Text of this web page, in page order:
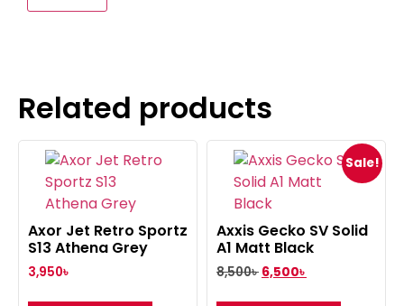
Related products
Axor Jet Retro Sportz
S13 Athena Grey
3,950৳
Sale!
Axxis Gecko SV Solid
A1 Matt Black
8,500৳ 6,500৳